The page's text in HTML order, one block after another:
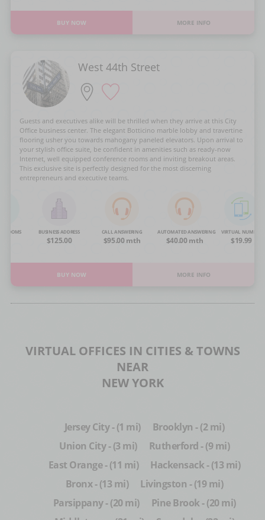
BUY NOW MORE INFO
West 44th Street
Guests and executives alike will be thrilled when they arrive at this City
Office business center. The elegant Botticino marble lobby and travertine
flooring usher you towards mahogany paneled elevators. Upon arrival to
your stylish office suite, be confident in amenities such as ready-now
Internet, well equipped conference rooms and inviting breakout areas.
This exclusive site is perfectly designed for the most discerning
entrepreneurs and executive teams.
ROOMS BUSINESS ADDRESS
$125.00
CALL ANSWERING
$95.00 mth
AUTOMATED ANSWERING
$40.00 mth
VIRTUAL NUMBER
$19.99
BUY NOW MORE INFO
VIRTUAL OFFICES IN CITIES & TOWNS
NEAR
NEW YORK
Jersey City - (1 mi)
Brooklyn - (2 mi)
Union City - (3 mi)
Rutherford - (9 mi)
East Orange - (11 mi)
Hackensack - (13 mi)
Bronx - (13 mi)
Livingston - (19 mi)
Parsippany - (20 mi)
Pine Brook - (20 mi)